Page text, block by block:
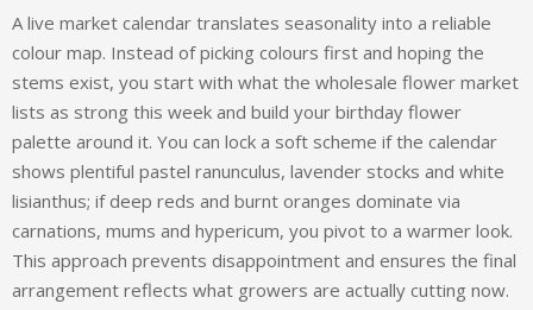
A live market calendar translates seasonality into a reliable
colour map. Instead of picking colours first and hoping the
stems exist, you start with what the wholesale flower market
lists as strong this week and build your birthday flower
palette around it. You can lock a soft scheme if the calendar
shows plentiful pastel ranunculus, lavender stocks and white
lisianthus; if deep reds and burnt oranges dominate via
carnations, mums and hypericum, you pivot to a warmer look.
This approach prevents disappointment and ensures the final
arrangement reflects what growers are actually cutting now.